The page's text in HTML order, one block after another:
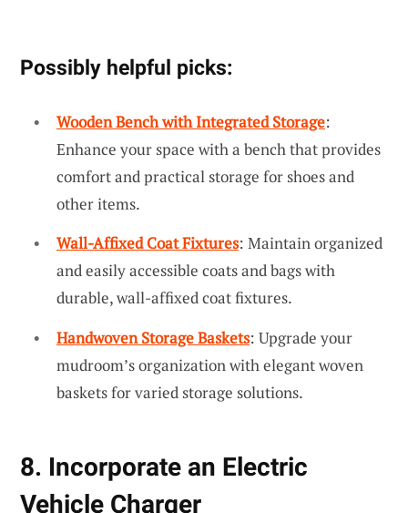
Possibly helpful picks:
Wooden Bench with Integrated Storage:
Enhance your space with a bench that provides
comfort and practical storage for shoes and
other items.
Wall-Affixed Coat Fixtures: Maintain organized
and easily accessible coats and bags with
durable, wall-affixed coat fixtures.
Handwoven Storage Baskets: Upgrade your
mudroom’s organization with elegant woven
baskets for varied storage solutions.
8. Incorporate an Electric
Vehicle Charger